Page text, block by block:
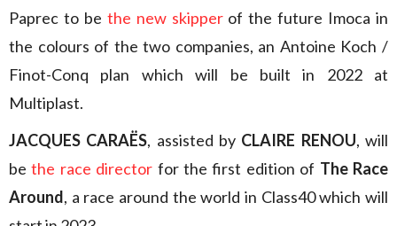
Paprec to be the new skipperof the future Imoca in
the colours of the two companies, an Antoine Koch /
Finot-Conq plan which will be built in 2022 at
Multiplast.
JACQUES CARAËS, assisted by CLAIRE RENOU, will
bethe race director for the first edition of The Race
Around, a race around the world in Class40 which will